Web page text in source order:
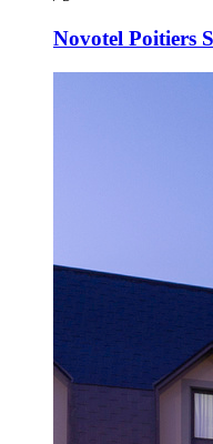
Novotel Poitiers